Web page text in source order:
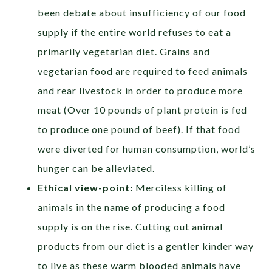
been debate about insufficiency of our food
supply if the entire world refuses to eat a
primarily vegetarian diet. Grains and
vegetarian food are required to feed animals
and rear livestock in order to produce more
meat (Over 10 pounds of plant protein is fed
to produce one pound of beef). If that food
were diverted for human consumption, world’s
hunger can be alleviated.
Ethical view-point: Merciless killing of
animals in the name of producing a food
supply is on the rise. Cutting out animal
products from our diet is a gentler kinder way
to live as these warm blooded animals have